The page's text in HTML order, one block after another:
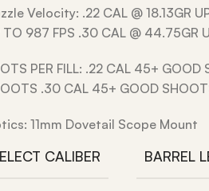
Velocity: .22 CAL @ 18.13GR
TO 987 FPS .30 CAL @ 44.75GR
PER FILL: .22 CAL 45+
.30 CAL 45+ GOOD
11mm Dovetail Scope Mount
CALIBER BARREL